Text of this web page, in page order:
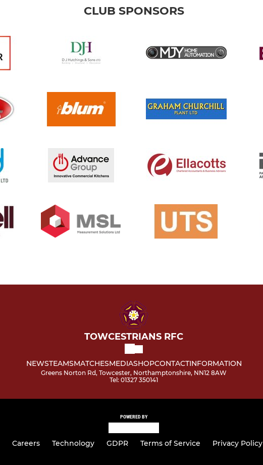
CLUB SPONSORS
TOWCESTRIANS RFC
NEWSTEAMSMATCHESMEDIASHOPCONTACTINFORMATION
Greens Norton Rd, Towcester, Northamptonshire, NN12 8AW
Tel: 01327 350141
POWERED BY
Careers Technology GDPR Terms of Service Privacy Policy